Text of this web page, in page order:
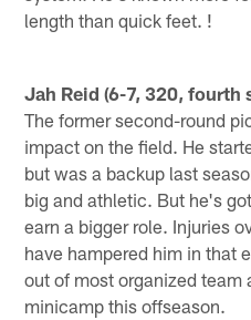
length than quick feet. !
Jah Reid (6-7, 320, fourth
The former second-round
impact on the field. He
but was a backup last
big and athletic. But he's
earn a bigger role. Injuries
have hampered him in that
out of most organized team
minicamp this offseason.